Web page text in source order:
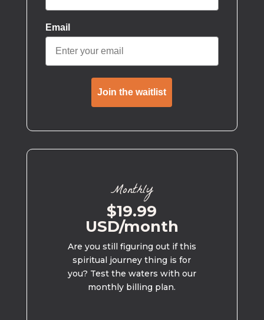
Email
Join the waitlist
Monthly
$19.99
USD/month
Are you still figuring out if this
spiritual journey thing is for
you? Test the waters with our
monthly billing plan.